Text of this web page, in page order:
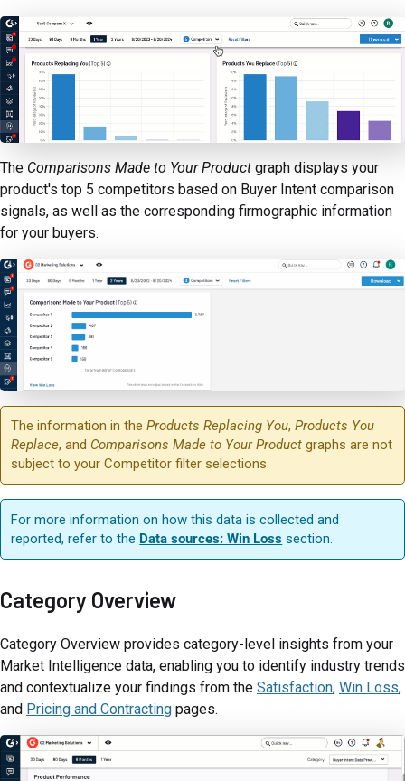
The Comparisons Made to Your Productgraph displays your
product's top 5 competitors based on Buyer Intent comparison
signals, as well as the corresponding firmographic information
for your buyers.
The information in theProducts Replacing You,Products You
Replace, and Comparisons Made to Your Product graphs are not
subject to your Competitor filter selections.
For more information on how this data is collected and
reported, refer to the Data sources: Win Loss section.
Category Overview
Category Overview provides category-level insights from your
Market Intelligence data, enabling you to identify industry trends
and contextualize your findings from the Satisfaction, Win Loss,
and Pricing and Contracting pages.